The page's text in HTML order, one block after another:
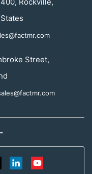
Street,